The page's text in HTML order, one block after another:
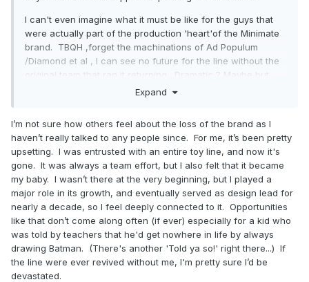
I can't even imagine what it must be like for the guys that
were actually part of the production 'heart'of the Minimate
brand. TBQH ,forget the machinations of Ad Populum
/Diamond et al , I can see no future for the line without the
original team that ran it returning . Dramatic ? Maybe but
love it .
Expand
I’m not sure how others feel about the loss of the brand as I
haven’t really talked to any people since. For me, it’s been pretty
upsetting. I was entrusted with an entire toy line, and now it's
gone. It was always a team effort, but I also felt that it became
my baby. I wasn’t there at the very beginning, but I played a
major role in its growth, and eventually served as design lead for
nearly a decade, so I feel deeply connected to it. Opportunities
like that don’t come along often (if ever) especially for a kid who
was told by teachers that he'd get nowhere in life by always
drawing Batman. (There's another 'Told ya so!' right there...) If
the line were ever revived without me, I'm pretty sure I’d be
devastated.